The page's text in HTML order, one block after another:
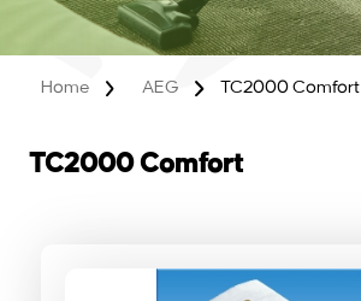
Home AEG TC2000 Comfort
TC2000 Comfort